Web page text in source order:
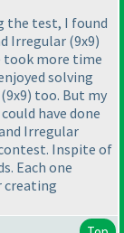
the test, I found
Irregular (9x9)
took more time
solving
(9x9) too. But my
could have done
Irregular
Inspite of
Each one
creating